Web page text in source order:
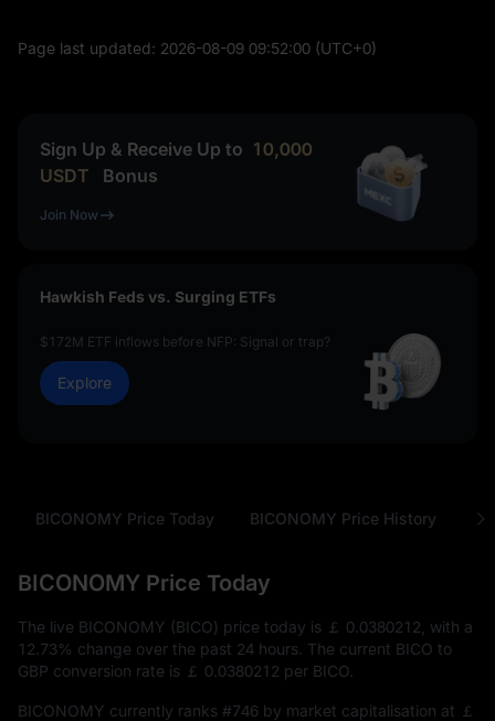
Page last updated: 2026-08-09 09:52:00 (UTC+0)
Sign Up & Receive Up to 10,000
USDT
Bonus
Join Now
Hawkish Feds vs. Surging ETFs
$172M ETF inflows before NFP: Signal or trap?
Explore
BICONOMY Price Today BICONOMY Price History
BICONOMY Price Today
The live BICONOMY (BICO) price today is ￡ 0.0380212 , with a
12.73% change over the past 24 hours. The current BICO to
GBP conversion rate is ￡ 0.0380212 per BICO.
BICONOMY currently ranks #746 by market capitalisation at ￡